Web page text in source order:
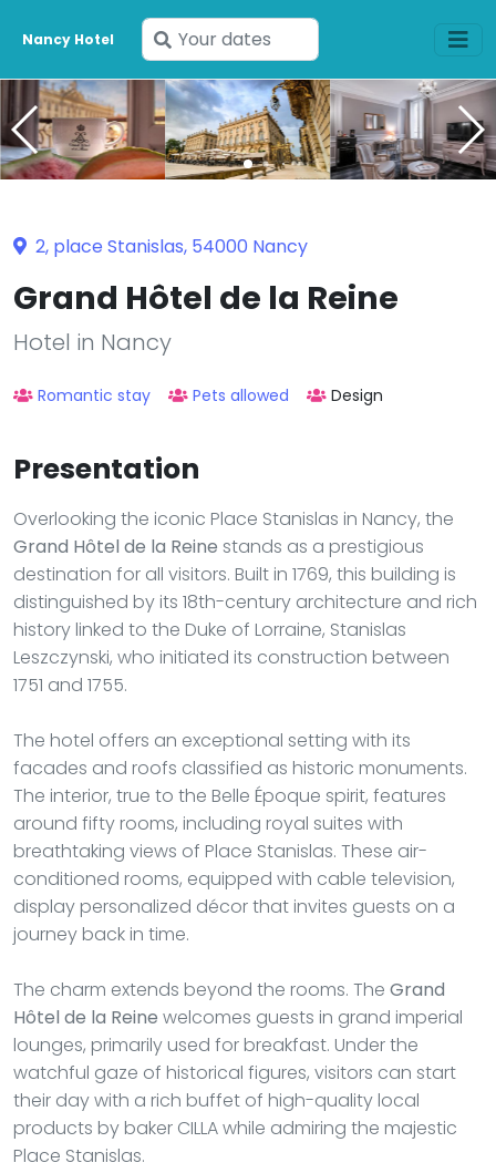
Nancy Hotel
Enter
your
dates
2, place Stanislas, 54000 Nancy
Grand Hôtel de la Reine
Hotel in Nancy
Romantic stay Pets allowed Design
Presentation
Overlooking the iconic Place Stanislas in Nancy, the
Grand Hôtel de la Reine stands as a prestigious
destination for all visitors. Built in 1769, this building is
distinguished by its 18th-century architecture and rich
history linked to the Duke of Lorraine, Stanislas
Leszczynski, who initiated its construction between
1751 and 1755.
The hotel offers an exceptional setting with its
facades and roofs classified as historic monuments.
The interior, true to the Belle Époque spirit, features
around fifty rooms, including royal suites with
breathtaking views of Place Stanislas. These air-
conditioned rooms, equipped with cable television,
display personalized décor that invites guests on a
journey back in time.
The charm extends beyond the rooms. The Grand
Hôtel de la Reine welcomes guests in grand imperial
lounges, primarily used for breakfast. Under the
watchful gaze of historical figures, visitors can start
their day with a rich buffet of high-quality local
products by baker CILLA while admiring the majestic
Place Stanislas.